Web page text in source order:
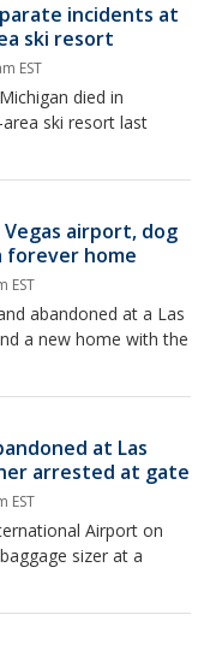
incidents at
ski resort
EST
died in
ski resort last
airport, dog
forever home
EST
abandoned at a Las
a new home with the
at Las
arrested at gate
EST
Airport on
sizer at a